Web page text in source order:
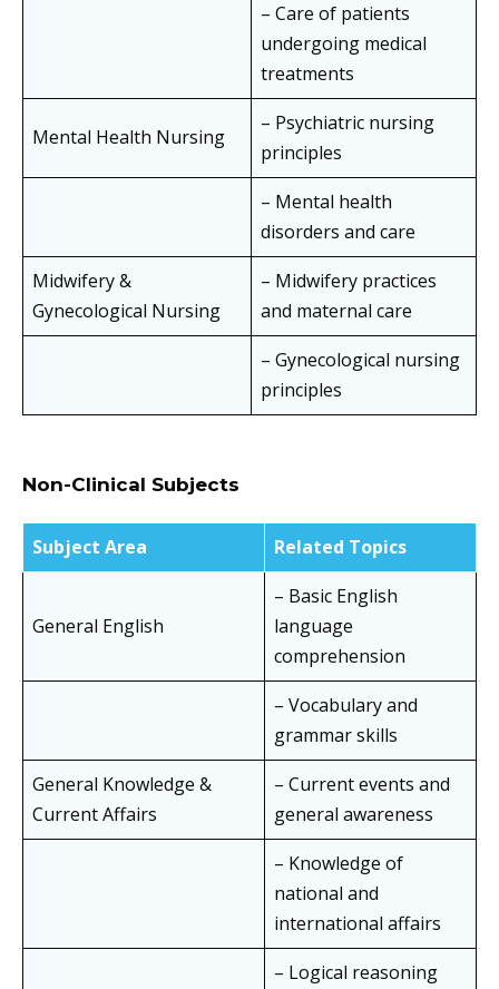
– Care of patients
undergoing medical
treatments
Mental Health Nursing
– Psychiatric nursing
principles
– Mental health
disorders and care
Midwifery &
Gynecological Nursing
– Midwifery practices
and maternal care
– Gynecological nursing
principles
Non-Clinical Subjects
Subject Area Related Topics
General English
– Basic English
language
comprehension
– Vocabulary and
grammar skills
General Knowledge &
Current Affairs
– Current events and
general awareness
– Knowledge of
national and
international affairs
– Logical reasoning